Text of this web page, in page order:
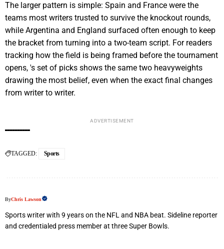
The larger pattern is simple: Spain and France were the
teams most writers trusted to survive the knockout rounds,
while Argentina and England surfaced often enough to keep
the bracket from turning into a two-team script. For readers
tracking how the field is being framed before the tournament
opens, 's set of picks shows the same two heavyweights
drawing the most belief, even when the exact final changes
from writer to writer.
ADVERTISEMENT
TAGGED: Sports
ByChris Lawson
Sports writer with 9 years on the NFL and NBA beat. Sideline reporter
and credentialed press member at three Super Bowls.